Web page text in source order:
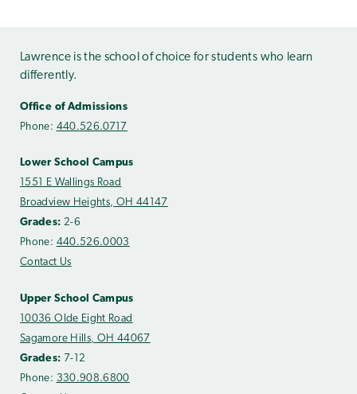
Lawrence is the school of choice for students who learn
differently.
Office of Admissions
Phone: 440.526.0717
Lower School Campus
1551 E Wallings Road
Broadview Heights, OH 44147
Grades: 2-6
Phone: 440.526.0003
Contact Us
Upper School Campus
10036 Olde Eight Road
Sagamore Hills, OH 44067
Grades: 7-12
Phone: 330.908.6800